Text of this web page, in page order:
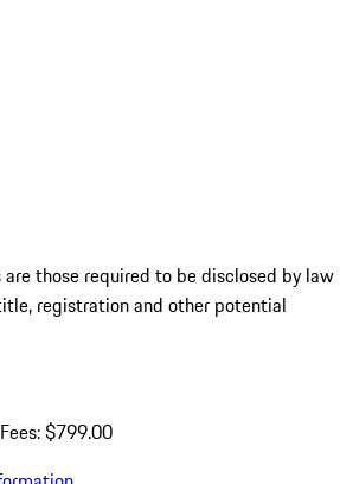
those required to be disclosed by law
registration and other potential
$799.00